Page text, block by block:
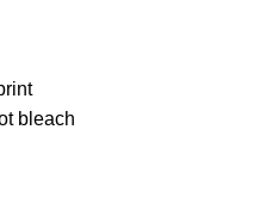
bleach